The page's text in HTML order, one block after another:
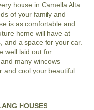
house in Camella Alta
of your family and
is as comfortable and
home will have at
and a space for your car.
well laid out for
many windows
and cool your beautiful
HOUSES